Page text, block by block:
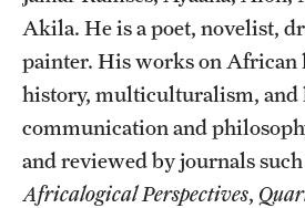
Akila. He is a poet, novelist,
painter. His works on African
history, multiculturalism, and
communication and
and reviewed by journals such
Africalogical Perspectives,